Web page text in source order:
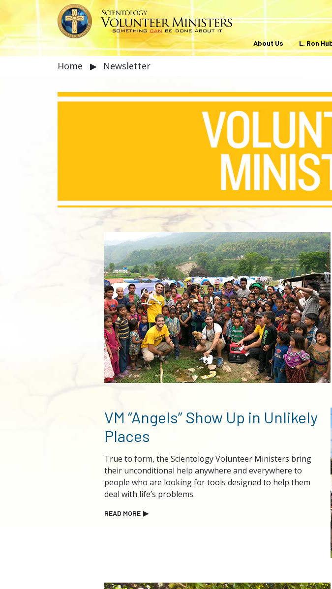
About Us L. Ron
Home ▶ Newsletter
VM “Angels” Show Up in Unlikely
Places
True to form, the Scientology Volunteer Ministers bring
their unconditional help anywhere and everywhere to
people who are looking for tools designed to help them
deal with life’s problems.
READ MORE ▶